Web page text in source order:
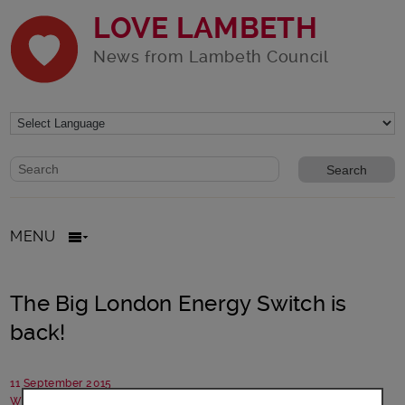
LOVE LAMBETH
News from Lambeth Council
Website search form
Search website
MENU
The Big London Energy Switch is
back!
11 September 2015
Written by: Campaigns team